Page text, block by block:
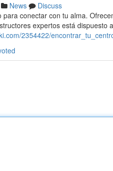
News
Discuss
conectar con tu alma.
expertos está dispuesto
2354422/